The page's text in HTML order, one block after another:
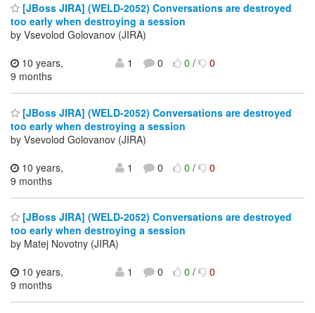
[JBoss JIRA] (WELD-2052) Conversations are destroyed
too early when destroying a session
by Vsevolod Golovanov (JIRA)
10 years,
9 months
1 0 0/ 0
[JBoss JIRA] (WELD-2052) Conversations are destroyed
too early when destroying a session
by Vsevolod Golovanov (JIRA)
10 years,
9 months
1 0 0/ 0
[JBoss JIRA] (WELD-2052) Conversations are destroyed
too early when destroying a session
by Matej Novotny (JIRA)
10 years,
9 months
1 0 0/ 0